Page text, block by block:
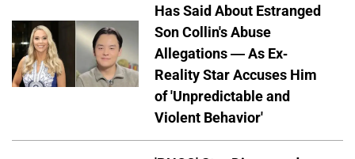
Has Said About Estranged
Son Collin's Abuse
Allegations — As Ex-
Reality Star Accuses Him
of 'Unpredictable and
Violent Behavior'